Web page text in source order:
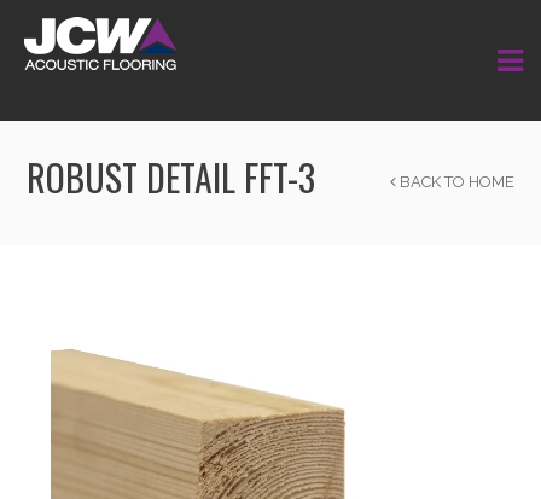
ROBUST DETAIL FFT-3 BACK TO HOME